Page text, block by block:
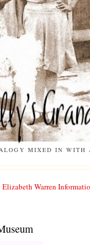
MIXED IN WITH
Elizabeth Warren